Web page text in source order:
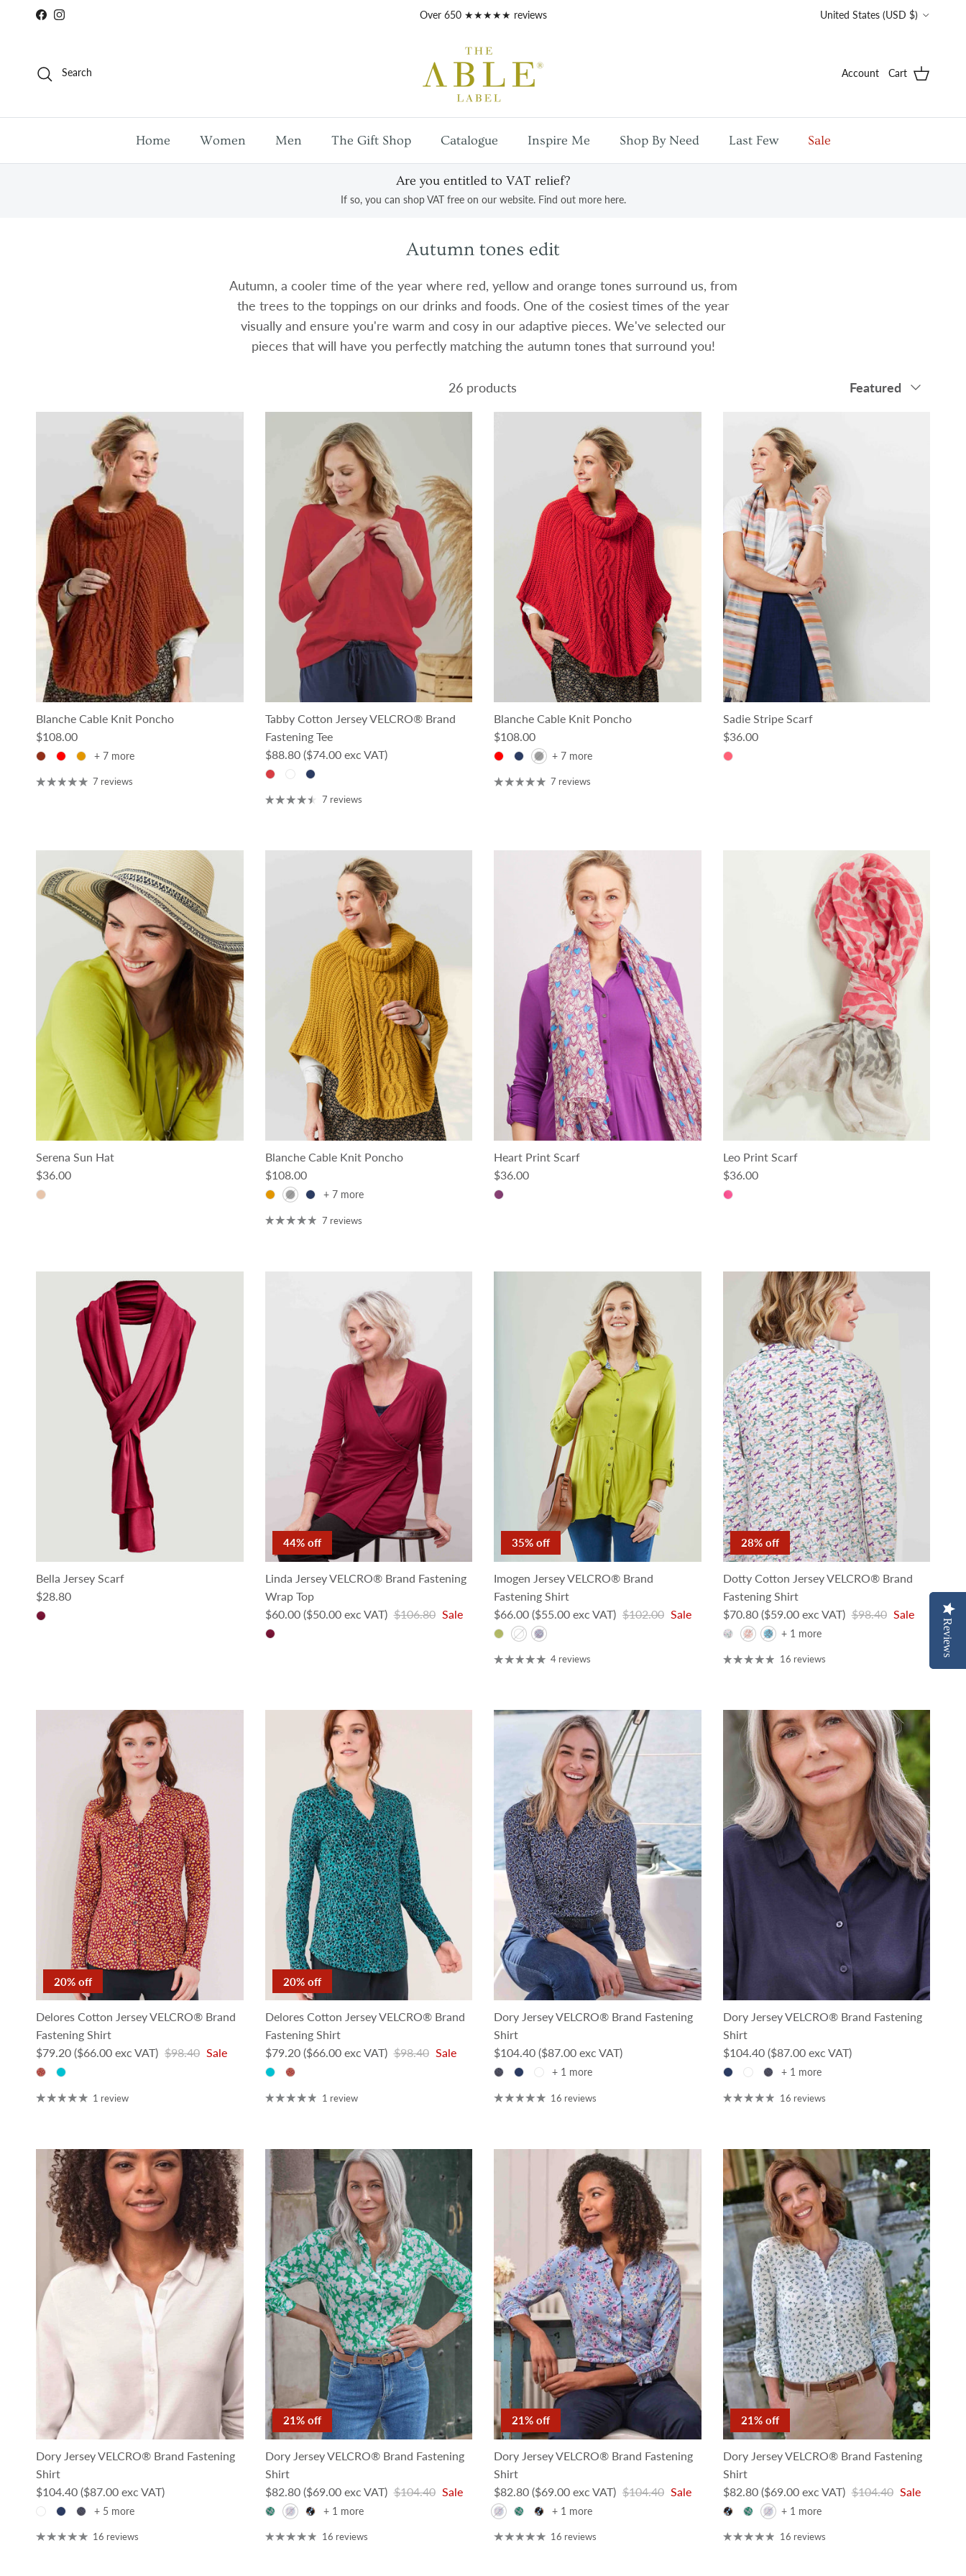
Reviews
Skip to content
FacebookInstagram UK mainland shippingon orders over £100
Country/Region
United States (USD $)
Search Account Cart
Home Women Men The Gift Shop Catalogue Inspire Me Shop By Need Last Few Sale
Are you entitled to VAT relief?
If so, you can shop VAT free on our website. Find out more here.
Autumn tones edit
Autumn, a cooler time of the year where red, yellow and orange tones surround us, from
the trees to the toppings on our drinks and foods. One of the cosiest times of the year
visually and ensure you're warm and cosy in our adaptive pieces. We've selected our
pieces that will have you perfectly matching the autumn tones that surround you!
26 products Sort by
Featured
Blanche Cable Knit Poncho
Regular price
$108.00
+ 7 more
7 reviews
Tabby Cotton Jersey VELCRO® Brand
Fastening Tee
Regular price
$88.80 ($74.00 exc VAT)
7 reviews
Blanche Cable Knit Poncho
Regular price
$108.00
+ 7 more
7 reviews
Sadie Stripe Scarf
Regular price
$36.00
Serena Sun Hat
Regular price
$36.00
Blanche Cable Knit Poncho
Regular price
$108.00
+ 7 more
7 reviews
Heart Print Scarf
Regular price
$36.00
Leo Print Scarf
Regular price
$36.00
Bella Jersey Scarf
Regular price
$28.80
44% off
Linda Jersey VELCRO® Brand Fastening
Wrap Top
Sale price
$60.00 ($50.00 exc VAT) Regular price
$106.80 Sale
35% off
Imogen Jersey VELCRO® Brand
Fastening Shirt
Sale price
$66.00 ($55.00 exc VAT) Regular price
$102.00 Sale
4 reviews
28% off
Dotty Cotton Jersey VELCRO® Brand
Fastening Shirt
Sale price
$70.80 ($59.00 exc VAT) Regular price
$98.40 Sale
+ 1 more
16 reviews
20% off
Delores Cotton Jersey VELCRO® Brand
Fastening Shirt
Sale price
$79.20 ($66.00 exc VAT) Regular price
$98.40 Sale
1 review
20% off
Delores Cotton Jersey VELCRO® Brand
Fastening Shirt
Sale price
$79.20 ($66.00 exc VAT) Regular price
$98.40 Sale
1 review
Dory Jersey VELCRO® Brand Fastening
Shirt
Regular price
$104.40 ($87.00 exc VAT)
+ 1 more
16 reviews
Dory Jersey VELCRO® Brand Fastening
Shirt
Regular price
$104.40 ($87.00 exc VAT)
+ 1 more
16 reviews
Dory Jersey VELCRO® Brand Fastening
Shirt
Regular price
$104.40 ($87.00 exc VAT)
+ 5 more
16 reviews
21% off
Dory Jersey VELCRO® Brand Fastening
Shirt
Sale price
$82.80 ($69.00 exc VAT) Regular price
$104.40 Sale
+ 1 more
16 reviews
21% off
Dory Jersey VELCRO® Brand Fastening
Shirt
Sale price
$82.80 ($69.00 exc VAT) Regular price
$104.40 Sale
+ 1 more
16 reviews
21% off
Dory Jersey VELCRO® Brand Fastening
Shirt
Sale price
$82.80 ($69.00 exc VAT) Regular price
$104.40 Sale
+ 1 more
16 reviews
Reviews